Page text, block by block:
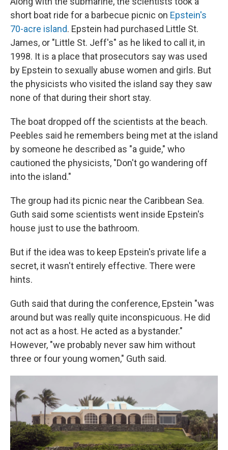
short boat ride for a barbecue picnic on Epstein's
70-acre island. Epstein had purchased Little St.
James, or "Little St. Jeff's" as he liked to call it, in
1998. It is a place that prosecutors say was used
by Epstein to sexually abuse women and girls. But
the physicists who visited the island say they saw
none of that during their short stay.
The boat dropped off the scientists at the beach.
Peebles said he remembers being met at the island
by someone he described as "a guide," who
cautioned the physicists, "Don't go wandering off
into the island."
The group had its picnic near the Caribbean Sea.
Guth said some scientists went inside Epstein's
house just to use the bathroom.
But if the idea was to keep Epstein's private life a
secret, it wasn't entirely effective. There were
hints.
Guth said that during the conference, Epstein "was
around but was really quite inconspicuous. He did
not act as a host. He acted as a bystander."
However, "we probably never saw him without
three or four young women," Guth said.